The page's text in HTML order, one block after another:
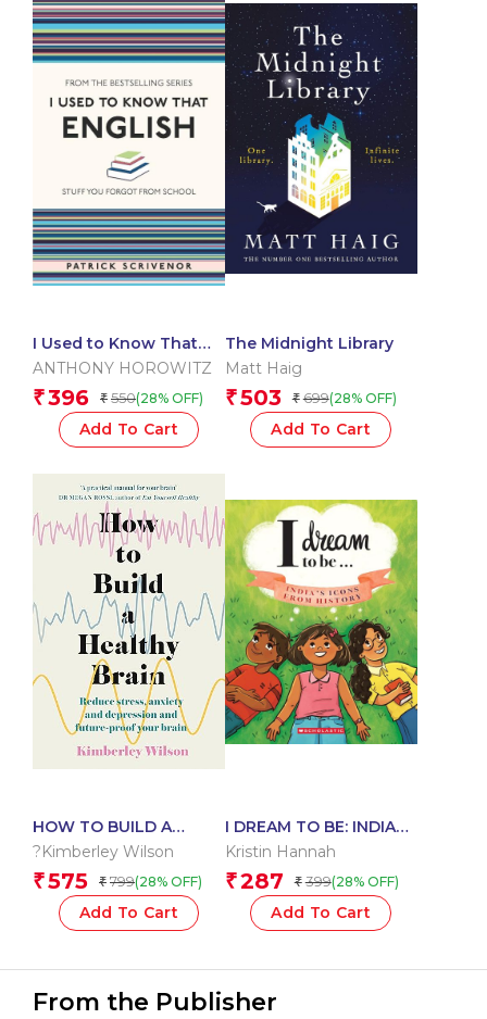
I Used to Know That
English
ANTHONY HOROWITZ
₹396 ₹ 550(28% OFF)
Add To Cart
The Midnight Library
Matt Haig
₹503 ₹ 699(28% OFF)
Add To Cart
HOW TO BUILD A
HEALTHY BRAIN:
REDUCE STRESS,
ANXIETY AND
DEPRESSION AND
FUTURE-PROOF YOUR
?Kimberley Wilson
₹575 ₹ 799(28% OFF)
Add To Cart
I DREAM TO BE: INDIAS
ICONS FROM HISTORY
Kristin Hannah
₹287 ₹ 399(28% OFF)
Add To Cart
From the Publisher